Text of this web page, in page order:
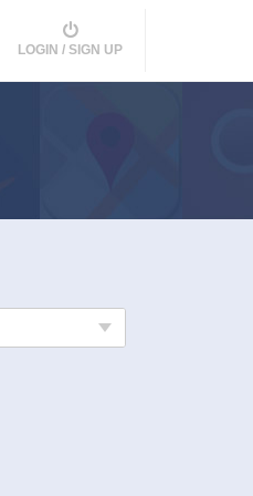
LOGIN / SIGN UP